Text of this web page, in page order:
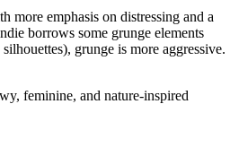
more emphasis on distressing and a
borrows some grunge elements
grunge is more aggressive.
feminine, and nature-inspired